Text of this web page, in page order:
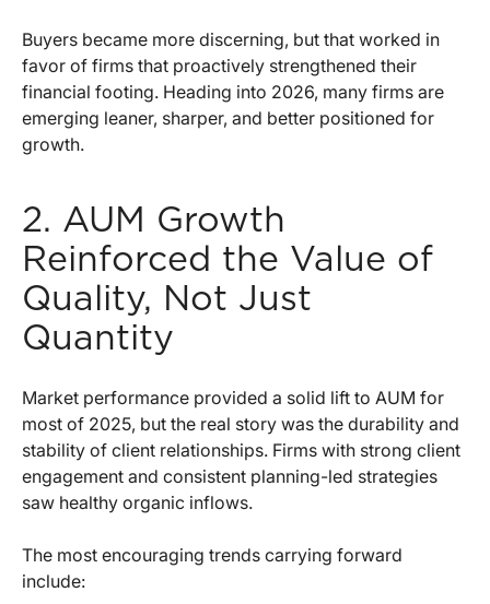
Buyers became more discerning, but that worked in
favor of firms that proactively strengthened their
financial footing. Heading into 2026, many firms are
emerging leaner, sharper, and better positioned for
growth.
2. AUM Growth
Reinforced the Value of
Quality, Not Just
Quantity
Market performance provided a solid lift to AUM for
most of 2025, but the real story was the durability and
stability of client relationships. Firms with strong client
engagement and consistent planning-led strategies
saw healthy organic inflows.
The most encouraging trends carrying forward
include: